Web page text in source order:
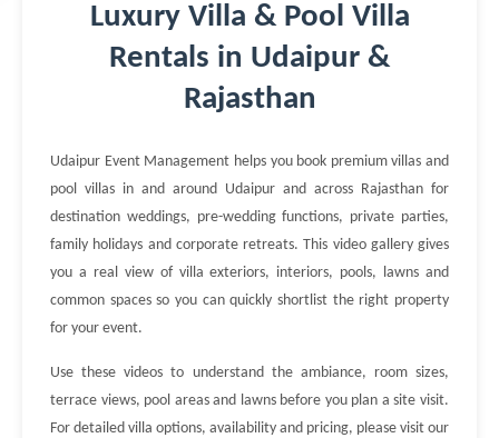
Luxury Villa & Pool Villa
Rentals in Udaipur &
Rajasthan
Udaipur Event Management helps you book premium villas and
pool villas in and around Udaipur and across Rajasthan for
destination weddings, pre-wedding functions, private parties,
family holidays and corporate retreats. This video gallery gives
you a real view of villa exteriors, interiors, pools, lawns and
common spaces so you can quickly shortlist the right property
for your event.
Use these videos to understand the ambiance, room sizes,
terrace views, pool areas and lawns before you plan a site visit.
For detailed villa options, availability and pricing, please visit our